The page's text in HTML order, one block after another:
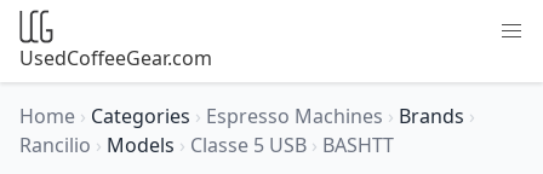
UsedCoffeeGear.com
Home › Categories › Espresso Machines › Brands ›
Rancilio › Models › Classe 5 USB › BASHTT